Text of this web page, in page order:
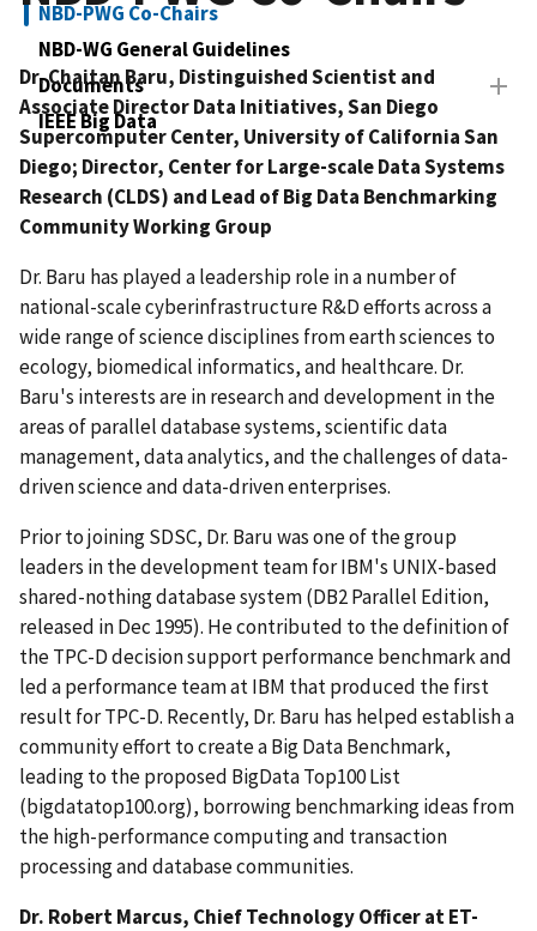
NBD-PWG Co-Chairs
NBD-WG General Guidelines
Documents
IEEE Big Data
Dr. Chaitan Baru, Distinguished Scientist and
Associate Director Data Initiatives, San Diego
Supercomputer Center, University of California San
Diego; Director, Center for Large-scale Data Systems
Research (CLDS) and Lead of Big Data Benchmarking
Community Working Group
Dr. Baru has played a leadership role in a number of
national-scale cyberinfrastructure R&D efforts across a
wide range of science disciplines from earth sciences to
ecology, biomedical informatics, and healthcare. Dr.
Baru's interests are in research and development in the
areas of parallel database systems, scientific data
management, data analytics, and the challenges of data-
driven science and data-driven enterprises.
Prior to joining SDSC, Dr. Baru was one of the group
leaders in the development team for IBM's UNIX-based
shared-nothing database system (DB2 Parallel Edition,
released in Dec 1995). He contributed to the definition of
the TPC-D decision support performance benchmark and
led a performance team at IBM that produced the first
result for TPC-D. Recently, Dr. Baru has helped establish a
community effort to create a Big Data Benchmark,
leading to the proposed BigData Top100 List
(bigdatatop100.org), borrowing benchmarking ideas from
the high-performance computing and transaction
processing and database communities.
Dr. Robert Marcus, Chief Technology Officer at ET-